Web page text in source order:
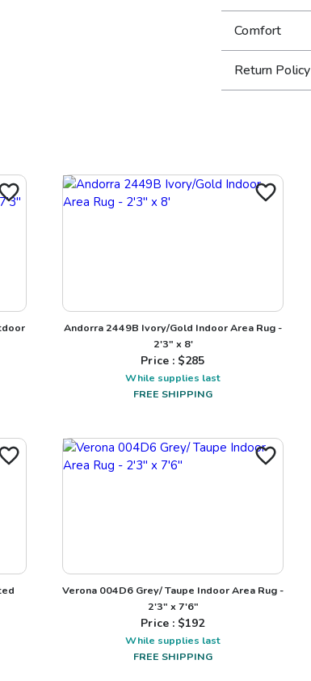
Comfort
Return Policy
Andorra 2449B Ivory/Gold Indoor Area Rug -
2'3" x 8'
Price : $285
While supplies last
FREE SHIPPING
Verona 004D6 Grey/ Taupe Indoor Area Rug -
2'3" x 7'6"
Price : $192
While supplies last
FREE SHIPPING